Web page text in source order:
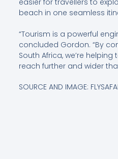
easier for travellers to
beach in one seamless
“Tourism is a powerful
concluded Gordon. “By
South Africa, we’re
reach further and wider
SOURCE AND IMAGE: